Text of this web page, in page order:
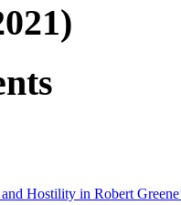
Hostility in Robert